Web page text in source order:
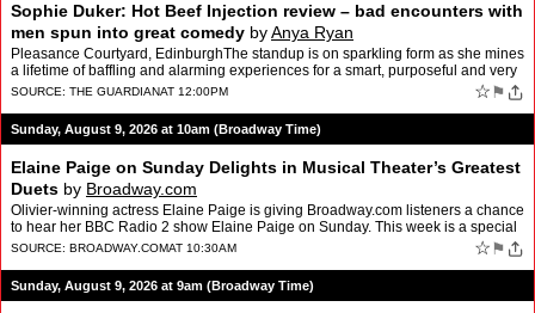
Sophie Duker: Hot Beef Injection review – bad encounters with
men spun into great comedy byAnya Ryan
Pleasance Courtyard, EdinburghThe standup is on sparkling form as she mines
a lifetime of baffling and alarming experiences for a smart, purposeful and very
funny hourSophie Duker is done wi…
SOURCE: THE GUARDIANAT 12:00PM ☆ ⚑
Sunday, August 9, 2026 at 10am (Broadway Time)
Elaine Paige on Sunday Delights in Musical Theater’s Greatest
Duets by Broadway.com
Olivier-winning actress Elaine Paige is giving Broadway.com listeners a chance
to hear her BBC Radio 2 show Elaine Paige on Sunday. This week is a special
themed episode, featuring a whole r…
SOURCE: BROADWAY.COMAT 10:30AM ☆ ⚑
Sunday, August 9, 2026 at 9am (Broadway Time)